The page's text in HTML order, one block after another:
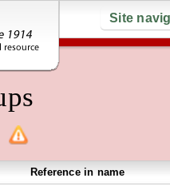
Site
Reference in name